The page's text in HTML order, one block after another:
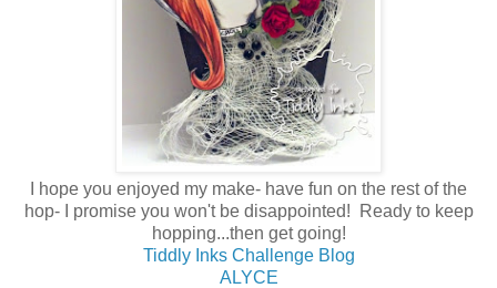
I hope you enjoyed my make- have fun on the rest of the
hop- I promise you won't be disappointed! Ready to keep
hopping...then get going!
Tiddly Inks Challenge Blog
ALYCE